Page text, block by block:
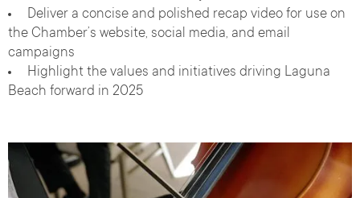
Deliver a concise and polished recap video for use on
the Chamber’s website, social media, and email
campaigns
Highlight the values and initiatives driving Laguna
Beach forward in 2025